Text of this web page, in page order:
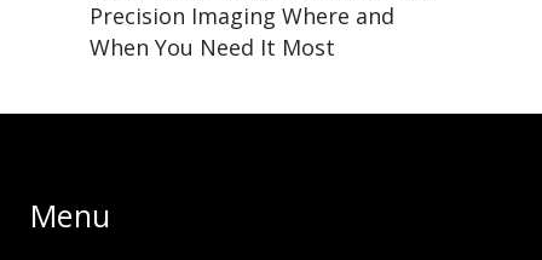
Precision Imaging Where and
When You Need It Most
Menu